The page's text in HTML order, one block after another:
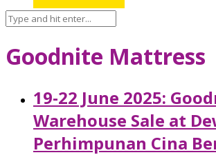
Goodnite Mattress
19-22 June 2025:
Warehouse Sale at
Perhimpunan Cina